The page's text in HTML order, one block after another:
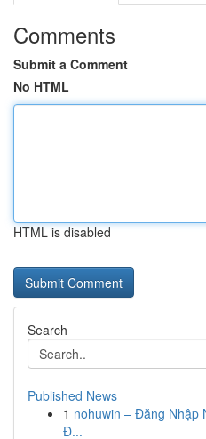
Comments
Submit a Comment
No HTML
HTML is disabled
Search
Published News
1 nohuwin – Đăng Nhập
Đ...